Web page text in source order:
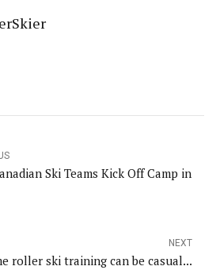
Ski Teams Kick Off Camp in
NEXT
roller ski training can be casual...